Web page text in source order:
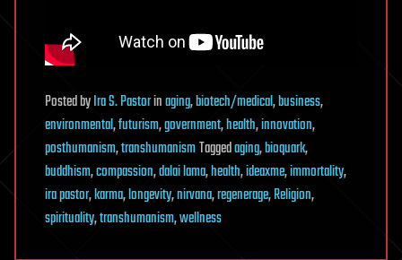
PostedbyIra S. Pastorinaging,biotech/medical,business,
environmental,futurism,government,health,innovation,
posthumanism,transhumanismTaggedaging,bioquark,
buddhism,compassion,dalai lama,health,ideaxme,immortality,
ira pastor,karma,longevity,nirvana,regenerage,Religion,
spirituality,transhumanism,wellness